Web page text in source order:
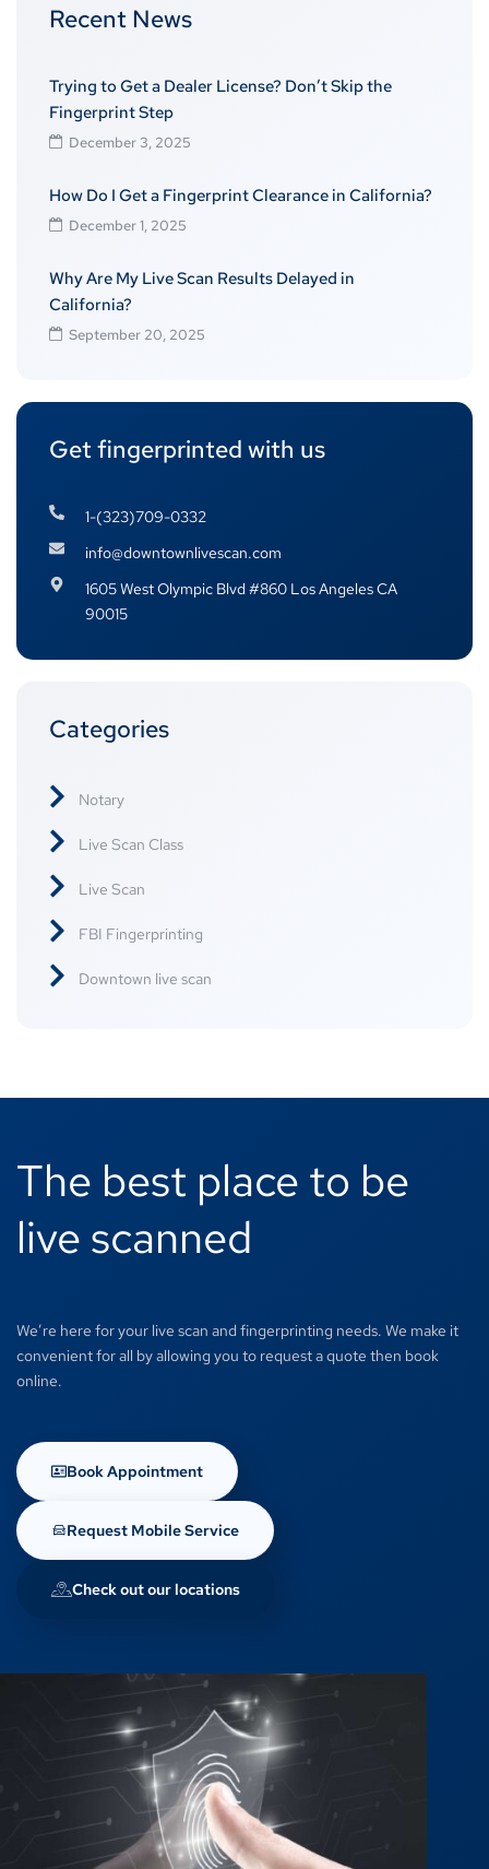
Recent News
Trying to Get a Dealer License? Don’t Skip the
Fingerprint Step
December 3, 2025
How Do I Get a Fingerprint Clearance in California?
December 1, 2025
Why Are My Live Scan Results Delayed in
California?
September 20, 2025
Get fingerprinted with us
1-(323)709-0332
info@downtownlivescan.com
1605 West Olympic Blvd #860 Los Angeles CA
90015
Categories
Notary
Live Scan Class
Live Scan
FBI Fingerprinting
Downtown live scan
The best place to be
live scanned
We’re here for your live scan and fingerprinting needs. We make it
convenient for all by allowing you to request a quote then book
online.
Book Appointment
Request Mobile Service
Check out our locations